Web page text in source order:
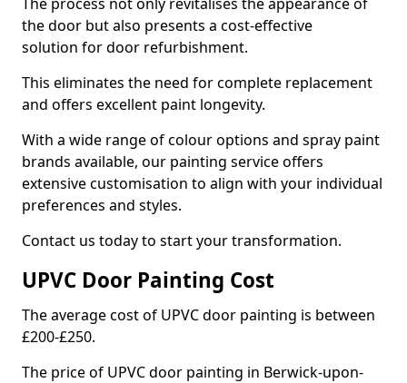
the door but also presents a cost-effective
solution for door refurbishment.
This eliminates the need for complete replacement
and offers excellent paint longevity.
With a wide range of colour options and spray paint
brands available, our painting service offers
extensive customisation to align with your individual
preferences and styles.
Contact us today to start your transformation.
UPVC Door Painting Cost
The average cost of UPVC door painting is between
£200-£250.
The price of UPVC door painting in Berwick-upon-